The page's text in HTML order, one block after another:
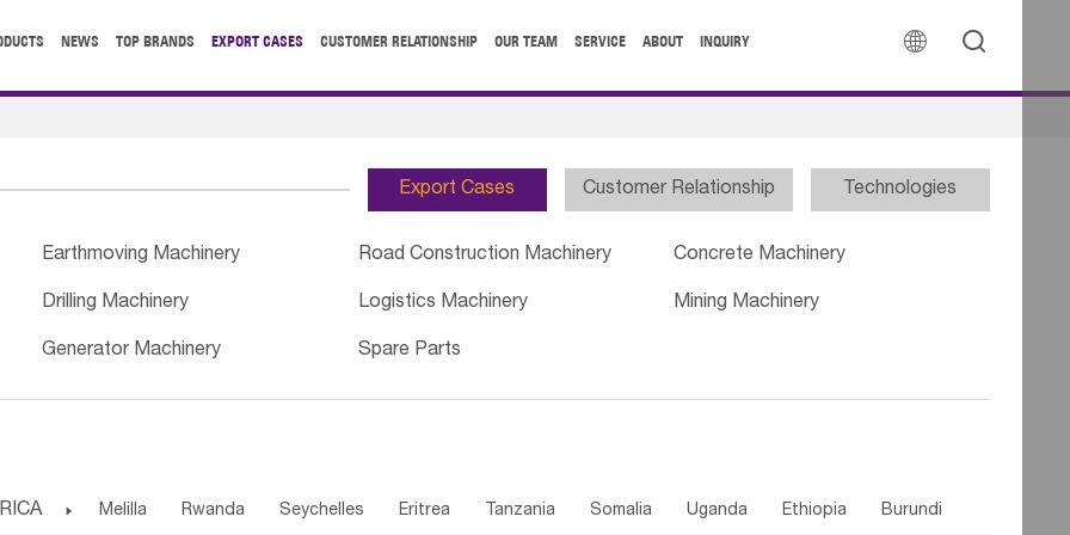
 
NEWS TOP BRANDS EXPORT CASES CUSTOMER RELATIONSHIP OUR TEAM SERVICE ABOUT INQUIRY
Export Cases Customer Relationship Technologies
Earthmoving Machinery Road Construction Machinery Concrete Machinery
Drilling Machinery Logistics Machinery Mining Machinery
Generator Machinery Spare Parts
 Melilla Rwanda Seychelles Eritrea Tanzania Somalia Uganda Ethiopia Burundi